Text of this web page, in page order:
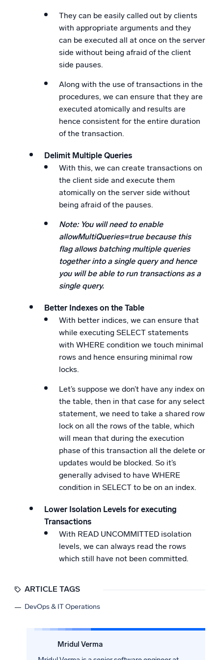
They can be easily called out by clients
with appropriate arguments and they
can be executed all at once on the server
side without being afraid of the client
side pauses.
Along with the use of transactions in the
procedures, we can ensure that they are
executed atomically and results are
hence consistent for the entire duration
of the transaction.
Delimit Multiple Queries
With this, we can create transactions on
the client side and execute them
atomically on the server side without
being afraid of the pauses.
Note: You will need to enable
allowMultiQueries=true because this
flag allows batching multiple queries
together into a single query and hence
you will be able to run transactions as a
single query.
Better Indexes on the Table
With better indices, we can ensure that
while executing SELECT statements
with WHERE condition we touch minimal
rows and hence ensuring minimal row
locks.
Let’s suppose we don’t have any index on
the table, then in that case for any select
statement, we need to take a shared row
lock on all the rows of the table, which
will mean that during the execution
phase of this transaction all the delete or
updates would be blocked. So it’s
generally advised to have WHERE
condition in SELECT to be on an index.
Lower Isolation Levels for executing
Transactions
With READ UNCOMMITTED isolation
levels, we can always read the rows
which still have not been committed.
ARTICLE TAGS
DevOps & IT Operations
Mridul Verma